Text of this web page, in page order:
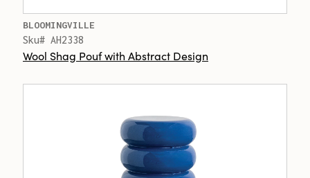
BLOOMINGVILLE
Sku# AH2338
Wool Shag Pouf with Abstract Design